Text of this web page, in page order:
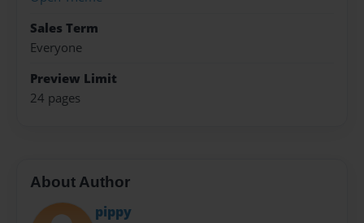
Sales Term
Everyone
Preview Limit
24 pages
About Author
pippy